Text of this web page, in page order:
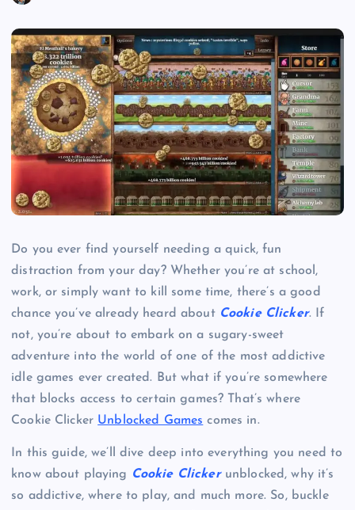
Do you ever find yourself needing a quick, fun
distraction from your day? Whether you’re at school,
work, or simply want to kill some time, there’s a good
chance you’ve already heard about Cookie Clicker. If
not, you’re about to embark on a sugary-sweet
adventure into the world of one of the most addictive
idle games ever created. But what if you’re somewhere
that blocks access to certain games? That’s where
Cookie Clicker Unblocked Games comes in.
In this guide, we’ll dive deep into everything you need to
know about playing Cookie Clickerunblocked, why it’s
so addictive, where to play, and much more. So, buckle